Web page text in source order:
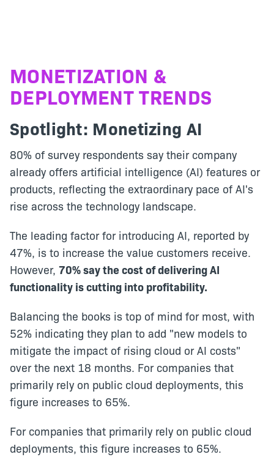
MONETIZATION &
DEPLOYMENT TRENDS
Spotlight: Monetizing AI
80% of survey respondents say their company
already offers artificial intelligence (AI) features or
products, reflecting the extraordinary pace of AI's
rise across the technology landscape.
The leading factor for introducing AI, reported by
47%, is to increase the value customers receive.
However, 70% say the cost of delivering AI
functionality is cutting into profitability.
Balancing the books is top of mind for most, with
52% indicating they plan to add "new models to
mitigate the impact of rising cloud or AI costs"
over the next 18 months. For companies that
primarily rely on public cloud deployments, this
figure increases to 65%.
For companies that primarily rely on public cloud
deployments, this figure increases to 65%.